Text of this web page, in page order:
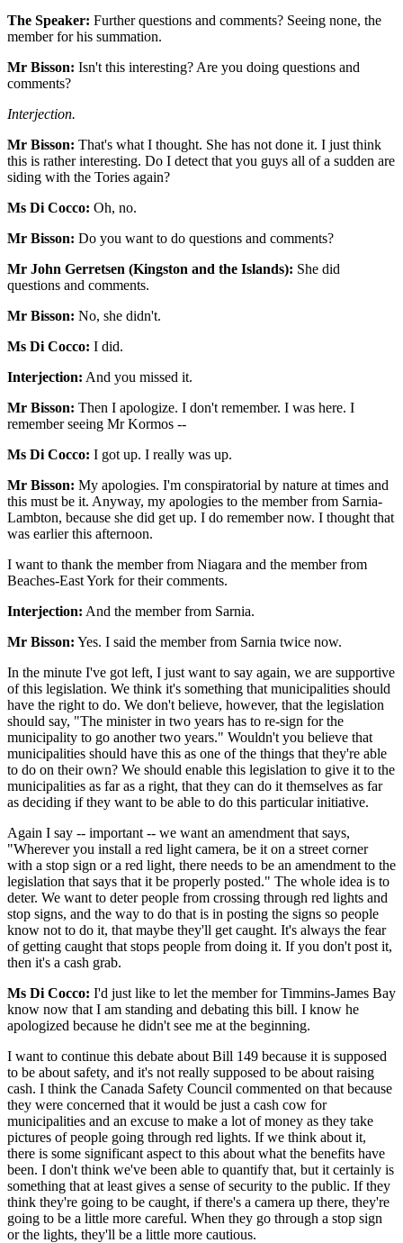
The Speaker: Further questions and comments? Seeing none, the
member for his summation.
Mr Bisson: Isn't this interesting? Are you doing questions and
comments?
Interjection.
Mr Bisson: That's what I thought. She has not done it. I just think
this is rather interesting. Do I detect that you guys all of a sudden are
siding with the Tories again?
Ms Di Cocco: Oh, no.
Mr Bisson: Do you want to do questions and comments?
Mr John Gerretsen (Kingston and the Islands): She did
questions and comments.
Mr Bisson: No, she didn't.
Ms Di Cocco: I did.
Interjection: And you missed it.
Mr Bisson: Then I apologize. I don't remember. I was here. I
remember seeing Mr Kormos --
Ms Di Cocco: I got up. I really was up.
Mr Bisson: My apologies. I'm conspiratorial by nature at times and
this must be it. Anyway, my apologies to the member from Sarnia-
Lambton, because she did get up. I do remember now. I thought that
was earlier this afternoon.
I want to thank the member from Niagara and the member from
Beaches-East York for their comments.
Interjection: And the member from Sarnia.
Mr Bisson: Yes. I said the member from Sarnia twice now.
In the minute I've got left, I just want to say again, we are supportive
of this legislation. We think it's something that municipalities should
have the right to do. We don't believe, however, that the legislation
should say, "The minister in two years has to re-sign for the
municipality to go another two years." Wouldn't you believe that
municipalities should have this as one of the things that they're able
to do on their own? We should enable this legislation to give it to the
municipalities as far as a right, that they can do it themselves as far
as deciding if they want to be able to do this particular initiative.
Again I say -- important -- we want an amendment that says,
"Wherever you install a red light camera, be it on a street corner
with a stop sign or a red light, there needs to be an amendment to the
legislation that says that it be properly posted." The whole idea is to
deter. We want to deter people from crossing through red lights and
stop signs, and the way to do that is in posting the signs so people
know not to do it, that maybe they'll get caught. It's always the fear
of getting caught that stops people from doing it. If you don't post it,
then it's a cash grab.
Ms Di Cocco: I'd just like to let the member for Timmins-James Bay
know now that I am standing and debating this bill. I know he
apologized because he didn't see me at the beginning.
I want to continue this debate about Bill 149 because it is supposed
to be about safety, and it's not really supposed to be about raising
cash. I think the Canada Safety Council commented on that because
they were concerned that it would be just a cash cow for
municipalities and an excuse to make a lot of money as they take
pictures of people going through red lights. If we think about it,
there is some significant aspect to this about what the benefits have
been. I don't think we've been able to quantify that, but it certainly is
something that at least gives a sense of security to the public. If they
think they're going to be caught, if there's a camera up there, they're
going to be a little more careful. When they go through a stop sign
or the lights, they'll be a little more cautious.